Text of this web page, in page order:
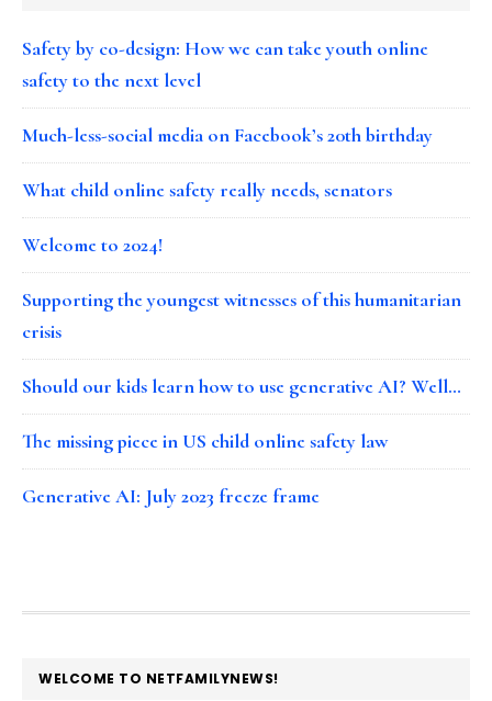
Safety by co-design: How we can take youth online
safety to the next level
Much-less-social media on Facebook’s 20th birthday
What child online safety really needs, senators
Welcome to 2024!
Supporting the youngest witnesses of this humanitarian
crisis
Should our kids learn how to use generative AI? Well…
The missing piece in US child online safety law
Generative AI: July 2023 freeze frame
FOOTER
WELCOME TO NETFAMILYNEWS!